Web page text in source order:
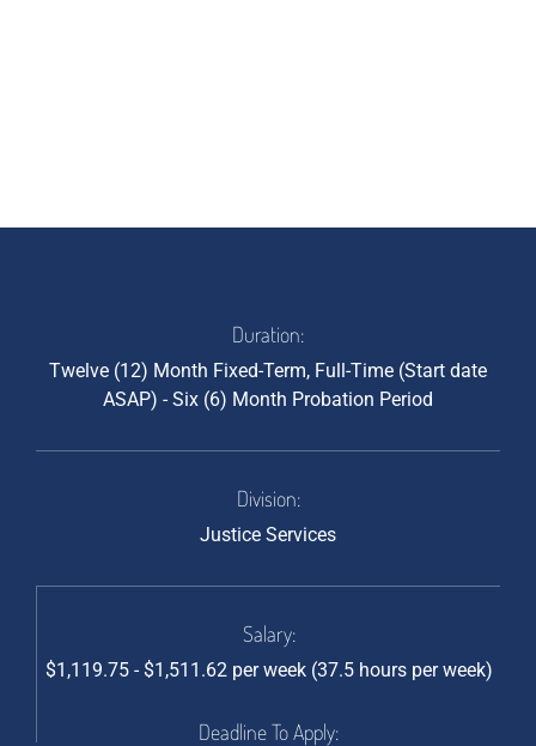
Duration:
Twelve (12) Month Fixed-Term, Full-Time (Start date
ASAP) - Six (6) Month Probation Period
Division:
Justice Services
Salary:
$1,119.75 - $1,511.62 per week (37.5 hours per week)
Deadline To Apply: